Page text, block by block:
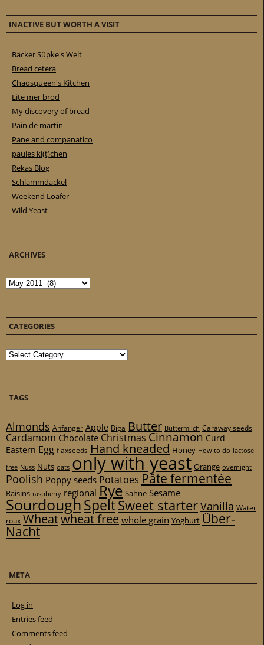
INACTIVE BUT WORTH A VISIT
Bäcker Süpke's Welt
Bread cetera
Chaosqueen's Kitchen
Lite mer bröd
My discovery of bread
Pain de martin
Pane and companatico
paules ki(t)chen
Rekas Blog
Schlammdackel
Weekend Loafer
Wild Yeast
ARCHIVES
Archives
CATEGORIES
Categories
TAGS
Almonds Anfänger Apple Biga Butter Buttermilch Caraway seeds
Cardamom Chocolate Christmas Cinnamon Curd
Eastern Egg flaxseeds Hand kneaded Honey How to do lactose
free Nuss Nuts oats only with yeast Orange overnight
Poolish Poppy seeds Potatoes Pâte fermentée
Raisins raspberry regional Rye Sahne Sesame
SourdoughSpeltSweet starterVanilla Water
roux Wheatwheat freewhole grain Yoghurt Über-
Nacht
META
Log in
Entries feed
Comments feed